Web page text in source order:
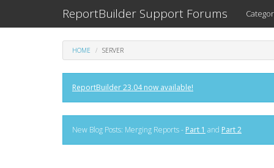
ReportBuilder Support Forums
HOME SERVER
ReportBuilder 23.04 now available!
New Blog Posts: Merging Reports - Part 1 and Part 2